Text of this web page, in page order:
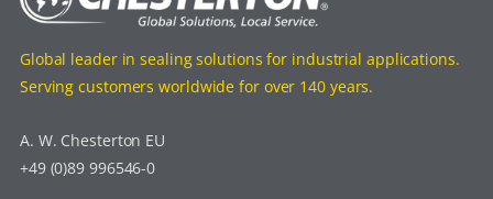
Global leader in sealing solutions for industrial applications.
Serving customers worldwide for over 140 years.
A. W. Chesterton EU
+49 (0)89 996546-0